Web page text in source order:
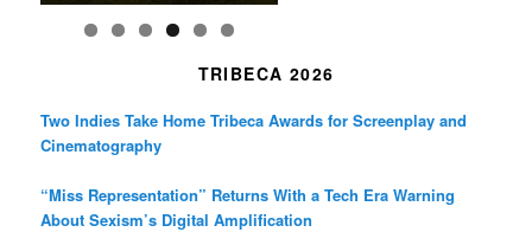
TRIBECA 2026
Two Indies Take Home Tribeca Awards for Screenplay and
Cinematography
“Miss Representation” Returns With a Tech Era Warning
About Sexism’s Digital Amplification